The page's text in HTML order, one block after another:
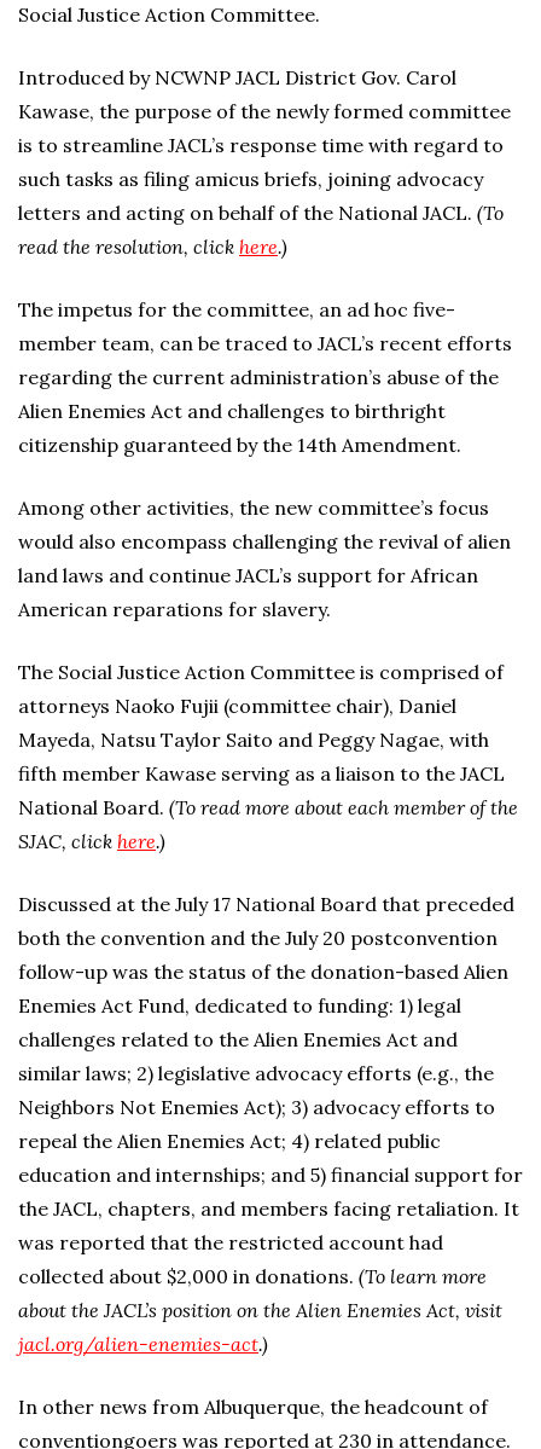
Social Justice Action Committee.
Introduced by NCWNP JACL District Gov. Carol
Kawase, the purpose of the newly formed committee
is to streamline JACL’s response time with regard to
such tasks as filing amicus briefs, joining advocacy
letters and acting on behalf of the National JACL. (To
read the resolution, click here.)
The impetus for the committee, an ad hoc five-
member team, can be traced to JACL’s recent efforts
regarding the current administration’s abuse of the
Alien Enemies Act and challenges to birthright
citizenship guaranteed by the 14th Amendment.
Among other activities, the new committee’s focus
would also encompass challenging the revival of alien
land laws and continue JACL’s support for African
American reparations for slavery.
The Social Justice Action Committee is comprised of
attorneys Naoko Fujii (committee chair), Daniel
Mayeda, Natsu Taylor Saito and Peggy Nagae, with
fifth member Kawase serving as a liaison to the JACL
National Board. (To read more about each member of the
SJAC, click here.)
Discussed at the July 17 National Board that preceded
both the convention and the July 20 postconvention
follow-up was the status of the donation-based Alien
Enemies Act Fund, dedicated to funding: 1) legal
challenges related to the Alien Enemies Act and
similar laws; 2) legislative advocacy efforts (e.g., the
Neighbors Not Enemies Act); 3) advocacy efforts to
repeal the Alien Enemies Act; 4) related public
education and internships; and 5) financial support for
the JACL, chapters, and members facing retaliation. It
was reported that the restricted account had
collected about $2,000 in donations. (To learn more
about the JACL’s position on the Alien Enemies Act, visit
jacl.org/alien-enemies-act.)
In other news from Albuquerque, the headcount of
conventiongoers was reported at 230 in attendance.